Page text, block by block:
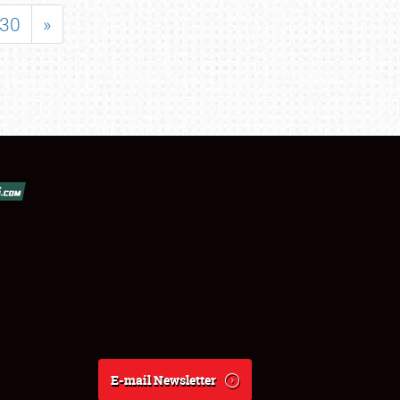
30 »
E-mail Newsletter